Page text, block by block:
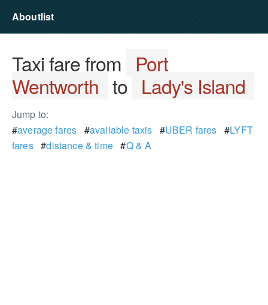
Aboutlist
Taxi fare from Port
Wentworth to Lady's Island
Jump to:
#average fares #available taxis #UBER fares #LYFT
fares#distance & time#Q & A